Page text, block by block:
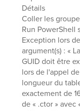
Détails
Coller les
Run PowerShell
Exception lors
argument(s) : «
GUID doit être
lors de l'appel de
longueur du
exactement de
de « .ctor » avec